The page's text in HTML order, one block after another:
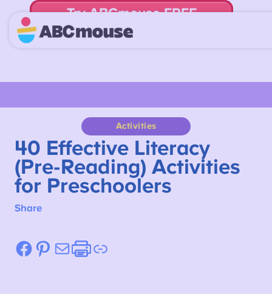
Try ABCmouse FREE
for 30 Days! Then just $14.99/mo. until canceled.
Activities
40 Effective Literacy
(Pre-Reading) Activities
for Preschoolers
Share
Facebook
Pinterest
MailEtsy
Link